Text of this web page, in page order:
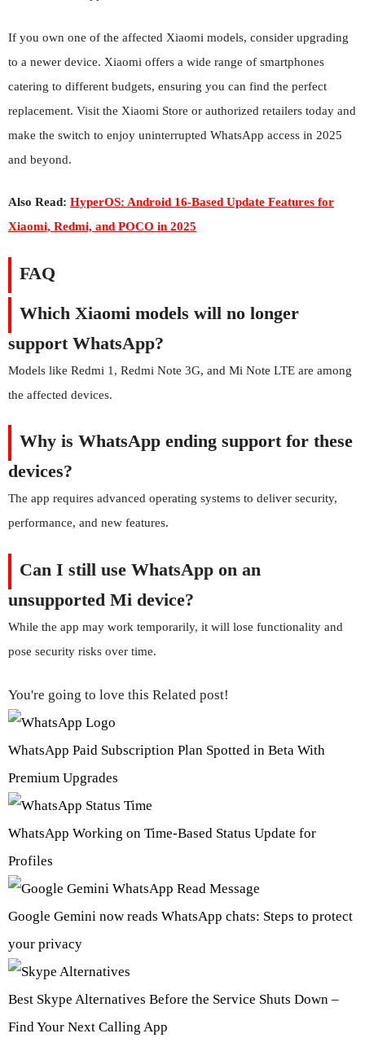
If you own one of the affected Xiaomi models, consider upgrading
to a newer device. Xiaomi offers a wide range of smartphones
catering to different budgets, ensuring you can find the perfect
replacement. Visit the Xiaomi Store or authorized retailers today and
make the switch to enjoy uninterrupted WhatsApp access in 2025
and beyond.
Also Read: HyperOS: Android 16-Based Update Features for
Xiaomi, Redmi, and POCO in 2025
FAQ
Which Xiaomi models will no longer
support WhatsApp?
Models like Redmi 1, Redmi Note 3G, and Mi Note LTE are among
the affected devices.
Why is WhatsApp ending support for these
devices?
The app requires advanced operating systems to deliver security,
performance, and new features.
Can I still use WhatsApp on an
unsupported Mi device?
While the app may work temporarily, it will lose functionality and
pose security risks over time.
You're going to love this Related post!
WhatsApp Paid Subscription Plan Spotted in Beta With
Premium Upgrades
WhatsApp Working on Time-Based Status Update for
Profiles
Google Gemini now reads WhatsApp chats: Steps to protect
your privacy
Best Skype Alternatives Before the Service Shuts Down –
Find Your Next Calling App